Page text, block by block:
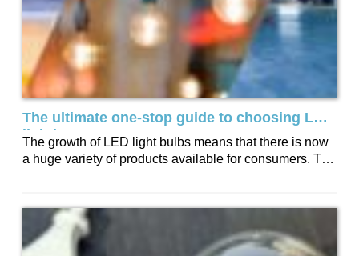
The ultimate one-stop guide to choosing LED
lighting
The growth of LED light bulbs means that there is now
a huge variety of products available for consumers. To